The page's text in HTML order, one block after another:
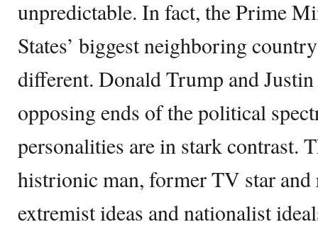
unpredictable. In fact, the Prime
States’ biggest neighboring
different. Donald Trump and
opposing ends of the political
personalities are in stark contrast.
histrionic man, former TV star and
extremist ideas and nationalist